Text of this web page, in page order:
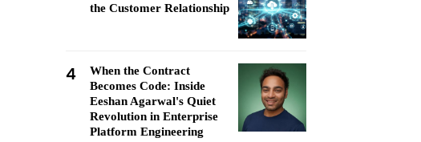
the Customer Relationship
4
When the Contract
Becomes Code: Inside
Eeshan Agarwal's Quiet
Revolution in Enterprise
Platform Engineering